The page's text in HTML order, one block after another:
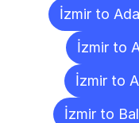
İzmir to
İzmir to
İzmir to
İzmir to